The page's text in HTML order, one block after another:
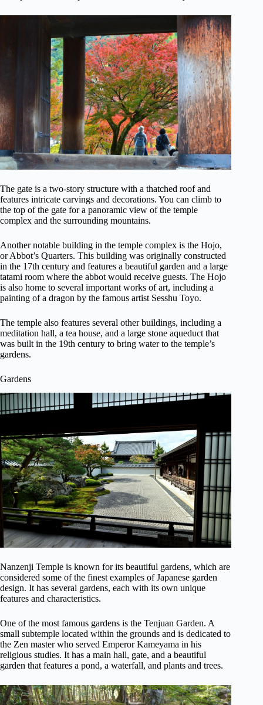
The gate is a two-story structure with a thatched roof and
features intricate carvings and decorations. You can climb to
the top of the gate for a panoramic view of the temple
complex and the surrounding mountains.
Another notable building in the temple complex is the Hojo,
or Abbot’s Quarters. This building was originally constructed
in the 17th century and features a beautiful garden and a large
tatami room where the abbot would receive guests. The Hojo
is also home to several important works of art, including a
painting of a dragon by the famous artist Sesshu Toyo.
The temple also features several other buildings, including a
meditation hall, a tea house, and a large stone aqueduct that
was built in the 19th century to bring water to the temple’s
gardens.
Gardens
Nanzenji Temple is known for its beautiful gardens, which are
considered some of the finest examples of Japanese garden
design. It has several gardens, each with its own unique
features and characteristics.
One of the most famous gardens is the Tenjuan Garden. A
small subtemple located within the grounds and is dedicated to
the Zen master who served Emperor Kameyama in his
religious studies. It has a main hall, gate, and a beautiful
garden that features a pond, a waterfall, and plants and trees.